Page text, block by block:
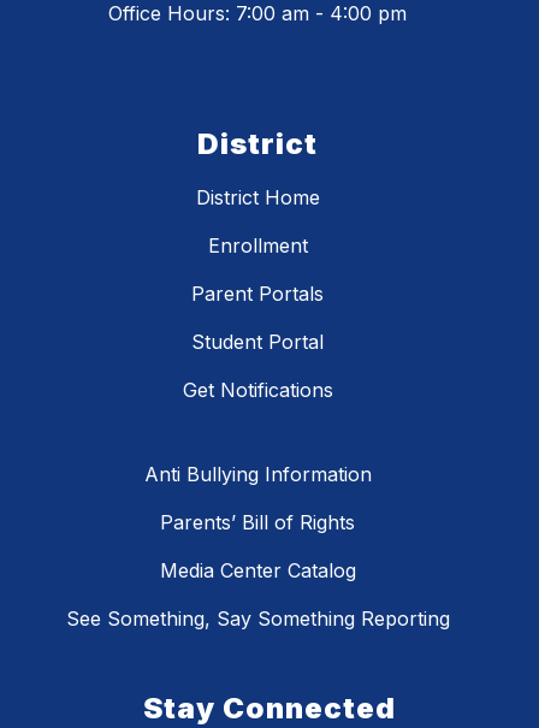
Office Hours: 7:00 am - 4:00 pm
District
District Home
Enrollment
Parent Portals
Student Portal
Get Notifications
Anti Bullying Information
Parents’ Bill of Rights
Media Center Catalog
See Something, Say Something Reporting
Stay Connected